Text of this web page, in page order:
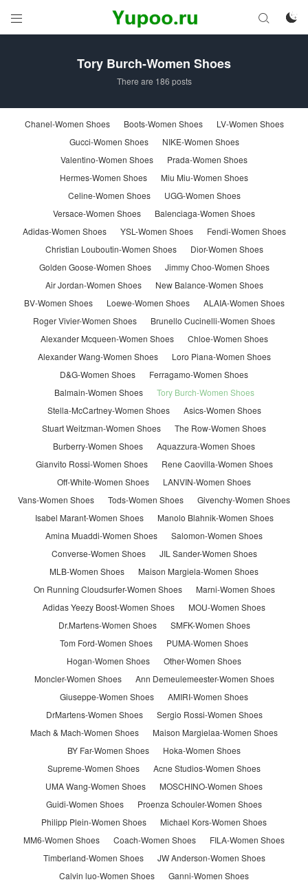
 

Tory Burch-Women Shoes
There are 186 posts
Chanel-Women Shoes Boots-Women Shoes
LV-Women Shoes
Gucci-Women Shoes
NIKE-Women Shoes
Valentino-Women Shoes
Prada-Women Shoes
Hermes-Women Shoes
Miu Miu-Women Shoes
Celine-Women Shoes
UGG-Women Shoes
Versace-Women Shoes
Balenciaga-Women Shoes
Adidas-Women Shoes
YSL-Women Shoes
Fendi-Women Shoes
Christian Louboutin-Women Shoes
Dior-Women Shoes
Golden Goose-Women Shoes
Jimmy Choo-Women Shoes
Air Jordan-Women Shoes
New Balance-Women Shoes
BV-Women Shoes
Loewe-Women Shoes
ALAIA-Women Shoes
Roger Vivier-Women Shoes
Brunello Cucinelli-Women Shoes
Alexander Mcqueen-Women Shoes
Chloe-Women Shoes
Alexander Wang-Women Shoes
Loro Piana-Women Shoes
D&G-Women Shoes
Ferragamo-Women Shoes
Balmain-Women Shoes
Tory Burch-Women Shoes
Stella-McCartney-Women Shoes
Asics-Women Shoes
Stuart Weitzman-Women Shoes
The Row-Women Shoes
Burberry-Women Shoes
Aquazzura-Women Shoes
Gianvito Rossi-Women Shoes
Rene Caovilla-Women Shoes
Off-White-Women Shoes
LANVIN-Women Shoes
Vans-Women Shoes
Tods-Women Shoes
Givenchy-Women Shoes
Isabel Marant-Women Shoes
Manolo Blahnik-Women Shoes
Amina Muaddi-Women Shoes
Salomon-Women Shoes
Converse-Women Shoes
JIL Sander-Women Shoes
MLB-Women Shoes
Maison Margiela-Women Shoes
On Running Cloudsurfer-Women Shoes
Marni-Women Shoes
Adidas Yeezy Boost-Women Shoes
MOU-Women Shoes
Dr.Martens-Women Shoes
SMFK-Women Shoes
Tom Ford-Women Shoes
PUMA-Women Shoes
Hogan-Women Shoes
Other-Women Shoes
Moncler-Women Shoes
Ann Demeulemeester-Women Shoes
Giuseppe-Women Shoes
AMIRI-Women Shoes
DrMartens-Women Shoes
Sergio Rossi-Women Shoes
Mach & Mach-Women Shoes
Maison Margielaa-Women Shoes
BY Far-Women Shoes
Hoka-Women Shoes
Supreme-Women Shoes
Acne Studios-Women Shoes
UMA Wang-Women Shoes
MOSCHINO-Women Shoes
Guidi-Women Shoes
Proenza Schouler-Women Shoes
Philipp Plein-Women Shoes
Michael Kors-Women Shoes
MM6-Women Shoes
Coach-Women Shoes
FILA-Women Shoes
Timberland-Women Shoes
JW Anderson-Women Shoes
Calvin luo-Women Shoes
Ganni-Women Shoes